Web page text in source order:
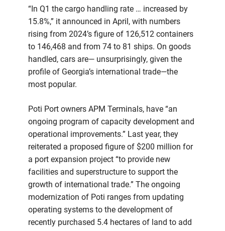
“In Q1 the cargo handling rate … increased by
15.8%,” it announced in April, with numbers
rising from 2024’s figure of 126,512 containers
to 146,468 and from 74 to 81 ships. On goods
handled, cars are— unsurprisingly, given the
profile of Georgia’s international trade—the
most popular.
Poti Port owners APM Terminals, have “an
ongoing program of capacity development and
operational improvements.” Last year, they
reiterated a proposed figure of $200 million for
a port expansion project “to provide new
facilities and superstructure to support the
growth of international trade.” The ongoing
modernization of Poti ranges from updating
operating systems to the development of
recently purchased 5.4 hectares of land to add